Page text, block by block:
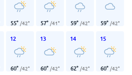
55° /42° 57° /41° 59° /42° 59° /42°
12
60° /42°
13
60° /42°
14
62° /42°
15
60° /42°